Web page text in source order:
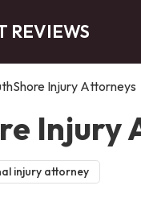
REVIEWS
Injury Attorneys
Injury
injury attorney